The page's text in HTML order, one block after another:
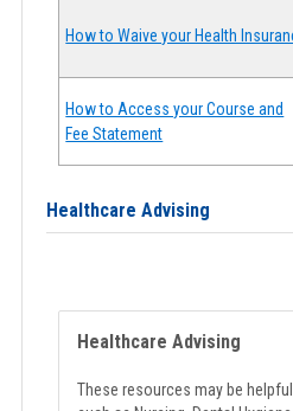
How to Waive your Health
How to Access your Course and
Fee Statement
Healthcare Advising
Healthcare Advising
These resources may be